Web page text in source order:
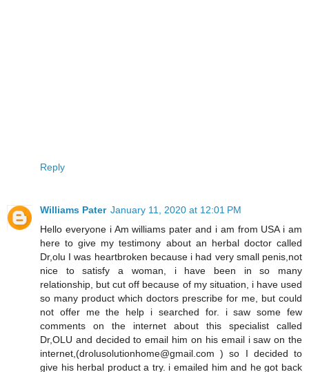
Reply
Williams Pater January 11, 2020 at 12:01 PM
Hello everyone i Am williams pater and i am from USA i am
here to give my testimony about an herbal doctor called
Dr,olu I was heartbroken because i had very small penis,not
nice to satisfy a woman, i have been in so many
relationship, but cut off because of my situation, i have used
so many product which doctors prescribe for me, but could
not offer me the help i searched for. i saw some few
comments on the internet about this specialist called
Dr,OLU and decided to email him on his email i saw on the
internet,(drolusolutionhome@gmail.com ) so I decided to
give his herbal product a try. i emailed him and he got back